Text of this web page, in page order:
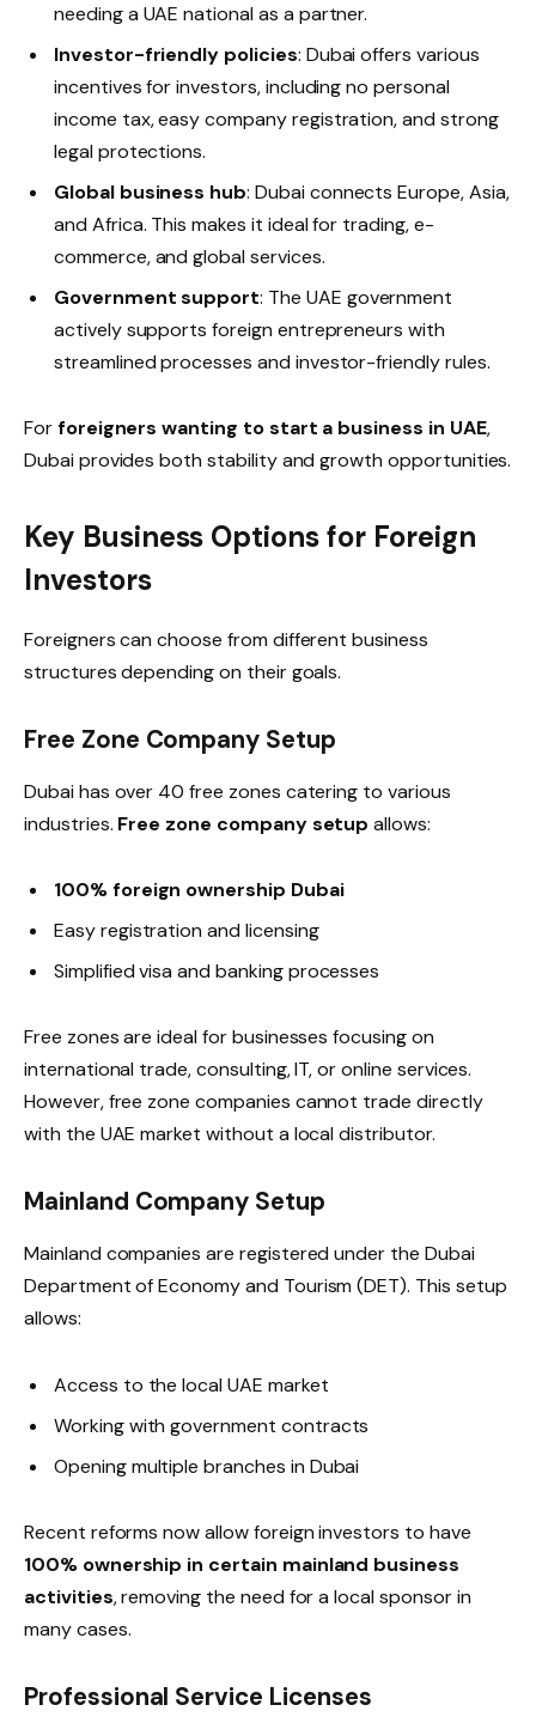
needing a UAE national as a partner.
Investor-friendly policies: Dubai offers various
incentives for investors, including no personal
income tax, easy company registration, and strong
legal protections.
Global business hub: Dubai connects Europe, Asia,
and Africa. This makes it ideal for trading, e-
commerce, and global services.
Government support: The UAE government
actively supports foreign entrepreneurs with
streamlined processes and investor-friendly rules.
Forforeigners wanting to start a business in UAE,
Dubai provides both stability and growth opportunities.
Key Business Options for Foreign
Investors
Foreigners can choose from different business
structures depending on their goals.
Free Zone Company Setup
Dubai has over 40 free zones catering to various
industries. Free zone company setup allows:
100% foreign ownership Dubai
Easy registration and licensing
Simplified visa and banking processes
Free zones are ideal for businesses focusing on
international trade, consulting, IT, or online services.
However, free zone companies cannot trade directly
with the UAE market without a local distributor.
Mainland Company Setup
Mainland companies are registered under the Dubai
Department of Economy and Tourism (DET). This setup
allows:
Access to the local UAE market
Working with government contracts
Opening multiple branches in Dubai
Recent reforms now allow foreign investors to have
100% ownership in certain mainland business
activities, removing the need for a local sponsor in
many cases.
Professional Service Licenses